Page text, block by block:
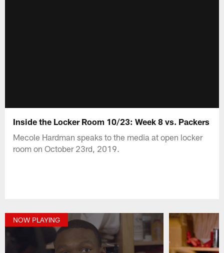
Inside the Locker Room 10/23: Week 8 vs. Packers
Mecole Hardman speaks to the media at open locker
room on October 23rd, 2019.
NOW PLAYING